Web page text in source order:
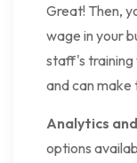
Great! Then,
wage in your
staff's training
and can make
Analytics
options